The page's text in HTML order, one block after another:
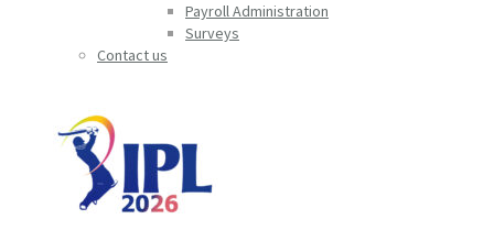
Payroll Administration
Surveys
Contact us